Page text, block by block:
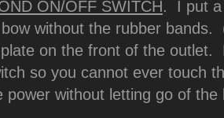
ON/OFF SWITCH. I put a
without the rubber
on the front of the outlet.
so you cannot ever touch
power without letting go of the